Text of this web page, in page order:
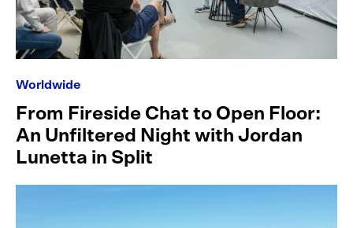
Worldwide
From Fireside Chat to Open Floor:
An Unfiltered Night with Jordan
Lunetta in Split